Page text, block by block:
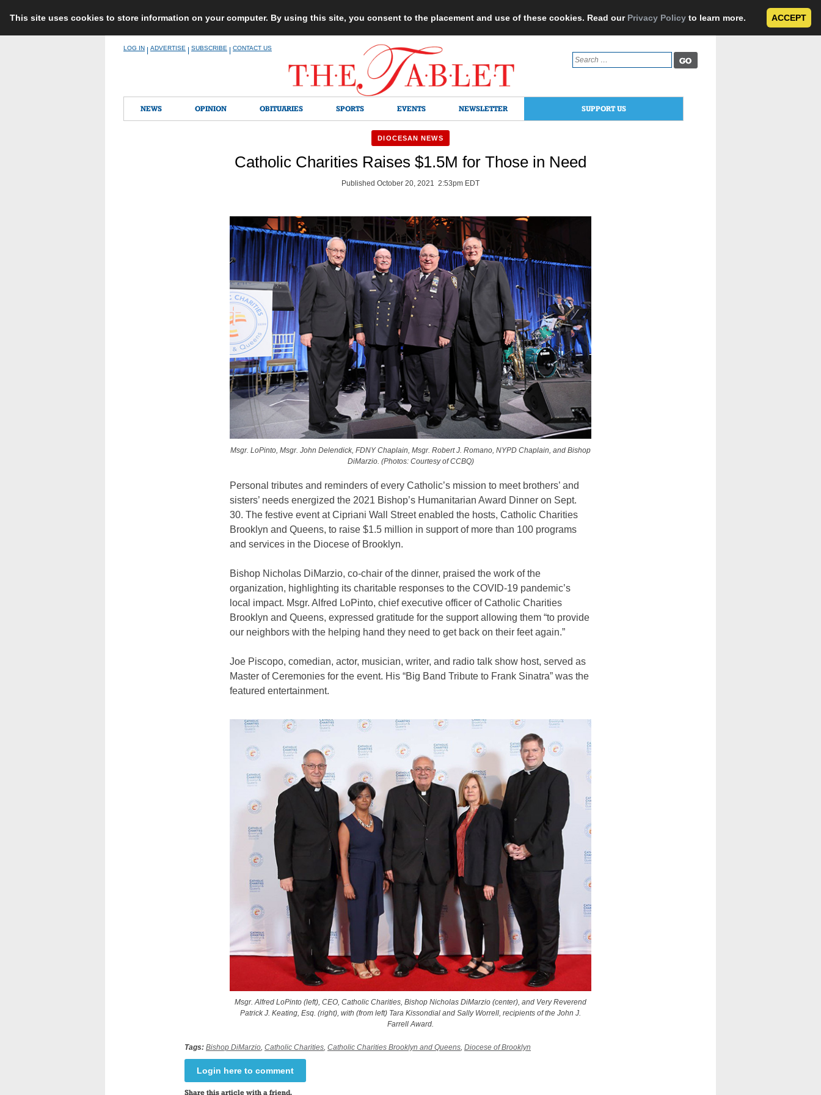
This site uses cookies to store information on your computer. By using this site, you consent to the placement and use of these cookies. Read our Privacy Policy to learn more. ACCEPT
LOG IN ADVERTISE SUBSCRIBE CONTACT US
Search
for:
NEWS OPINION OBITUARIES SPORTS EVENTS NEWSLETTER SUPPORT US
DIOCESAN NEWS
Catholic Charities Raises $1.5M for Those in Need
Published October 20, 2021 2:53pm EDT
Msgr. LoPinto, Msgr. John Delendick, FDNY Chaplain, Msgr. Robert J. Romano, NYPD Chaplain, and Bishop
DiMarzio. (Photos: Courtesy of CCBQ)
Personal tributes and reminders of every Catholic’s mission to meet brothers’ and
sisters’ needs energized the 2021 Bishop’s Humanitarian Award Dinner on Sept.
30. The festive event at Cipriani Wall Street enabled the hosts, Catholic Charities
Brooklyn and Queens, to raise $1.5 million in support of more than 100 programs
and services in the Diocese of Brooklyn.
Bishop Nicholas DiMarzio, co-chair of the dinner, praised the work of the
organization, highlighting its charitable responses to the COVID-19 pandemic’s
local impact. Msgr. Alfred LoPinto, chief executive officer of Catholic Charities
Brooklyn and Queens, expressed gratitude for the support allowing them “to provide
our neighbors with the helping hand they need to get back on their feet again.”
Joe Piscopo, comedian, actor, musician, writer, and radio talk show host, served as
Master of Ceremonies for the event. His “Big Band Tribute to Frank Sinatra” was the
featured entertainment.
Msgr. Alfred LoPinto (left), CEO, Catholic Charities, Bishop Nicholas DiMarzio (center), and Very Reverend
Patrick J. Keating, Esq. (right), with (from left) Tara Kissondial and Sally Worrell, recipients of the John J.
Farrell Award.
Tags: Bishop DiMarzio, Catholic Charities, Catholic Charities Brooklyn and Queens, Diocese of Brooklyn
Login here to comment
Share this article with a friend.